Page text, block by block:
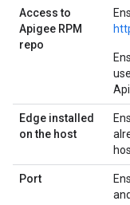
Access to
Apigee RPM
repo
Edge installed
on the host
Port